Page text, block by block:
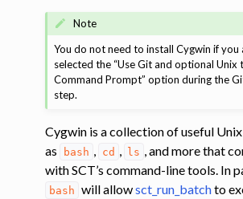
Note
You do not need to install Cygwin if you
selected the “Use Git and optional
Command Prompt” option during the
step.
Cygwin is a collection of useful
as
bash cd ls
, and more that
with SCT’s command-line tools. In
bash will allowsct_run_batchto